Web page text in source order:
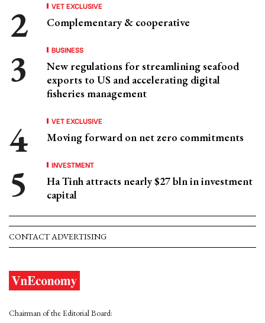
VET EXCLUSIVE
Complementary & cooperative
BUSINESS
New regulations for streamlining seafood
exports to US and accelerating digital
fisheries management
VET EXCLUSIVE
Moving forward on net zero commitments
INVESTMENT
Ha Tinh attracts nearly $27 bln in investment
capital
CONTACT ADVERTISING
Chairman of the Editorial Board: